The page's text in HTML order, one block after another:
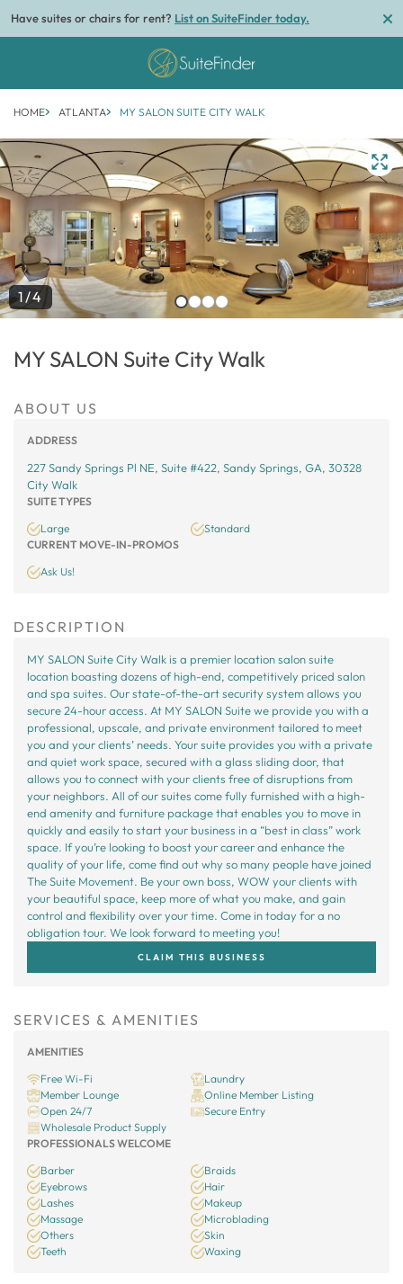
Have suites or chairs for rent? List on SuiteFinder today.
HOME ATLANTA MY SALON SUITE CITY WALK
1/4
MY SALON Suite City Walk
ABOUT US
ADDRESS
227 Sandy Springs Pl NE, Suite #422, Sandy Springs, GA, 30328
City Walk
SUITE TYPES
Large
Standard
CURRENT MOVE-IN-PROMOS
Ask Us!
DESCRIPTION
MY SALON Suite City Walk is a premier location salon suite
location boasting dozens of high-end, competitively priced salon
and spa suites. Our state-of-the-art security system allows you
secure 24-hour access. At MY SALON Suite we provide you with a
professional, upscale, and private environment tailored to meet
you and your clients’ needs. Your suite provides you with a private
and quiet work space, secured with a glass sliding door, that
allows you to connect with your clients free of disruptions from
your neighbors. All of our suites come fully furnished with a high-
end amenity and furniture package that enables you to move in
quickly and easily to start your business in a “best in class” work
space. If you’re looking to boost your career and enhance the
quality of your life, come find out why so many people have joined
The Suite Movement. Be your own boss, WOW your clients with
your beautiful space, keep more of what you make, and gain
control and flexibility over your time. Come in today for a no
obligation tour. We look forward to meeting you!
CLAIM THIS BUSINESS
SERVICES & AMENITIES
AMENITIES
Free Wi-Fi
Laundry
Member Lounge
Online Member Listing
Open 24/7
Secure Entry
Wholesale Product Supply
PROFESSIONALS WELCOME
Barber
Braids
Eyebrows
Hair
Lashes
Makeup
Massage
Microblading
Others
Skin
Teeth
Waxing